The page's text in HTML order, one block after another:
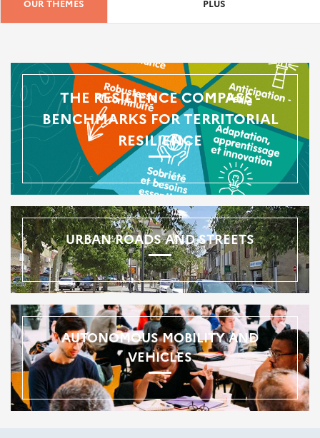
OUR THEMES PLUS
THE RESILIENCE COMPASS -
BENCHMARKS FOR TERRITORIAL
RESILIENCE
URBAN ROADS AND STREETS
AUTONOMOUS MOBILITY AND
VEHICLES